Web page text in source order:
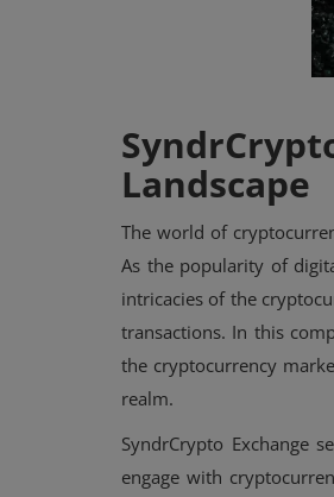
Landscape
The world of
As the popularity of
intricacies of the
transactions. In this
the cryptocurrency
realm.
SyndrCrypto Exchange
engage with